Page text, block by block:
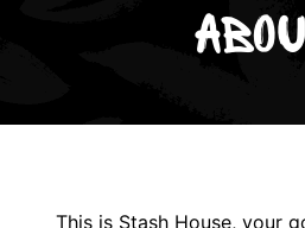
This is Stash House, your